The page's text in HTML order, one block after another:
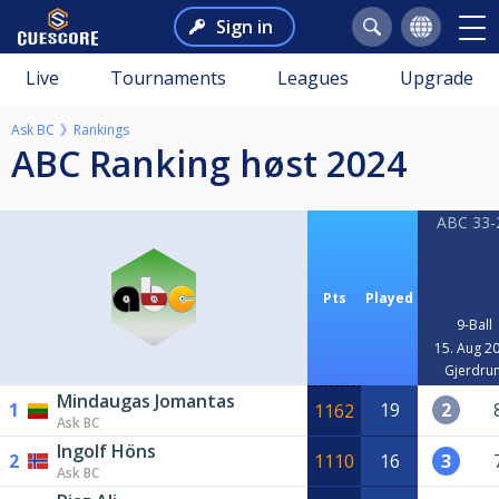
Sign in
Live Tournaments Leagues Upgrade
Ask BC Rankings
ABC Ranking høst 2024
Pts Played
ABC
9-Ball
15. Aug
1 Mindaugas Jomantas
Ask BC 1162 19 2
2 Ingolf Höns
Ask BC 1110 16 3